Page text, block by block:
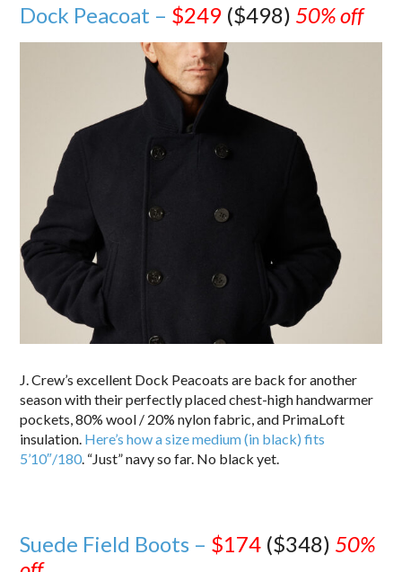
Dock Peacoat – $249 ($498) 50% off
J. Crew’s excellent Dock Peacoats are back for another
season with their perfectly placed chest-high handwarmer
pockets, 80% wool / 20% nylon fabric, and PrimaLoft
insulation. Here’s how a size medium (in black) fits
5’10″/180. “Just” navy so far. No black yet.
Suede Field Boots – $174 ($348) 50%